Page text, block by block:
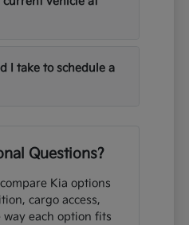
I take to schedule a
Questions?
Kia options
cargo access,
each option fits